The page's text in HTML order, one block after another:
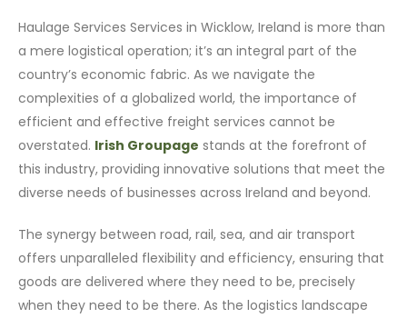
Haulage Services Services in Wicklow, Ireland is more than
a mere logistical operation; it’s an integral part of the
country’s economic fabric. As we navigate the
complexities of a globalized world, the importance of
efficient and effective freight services cannot be
overstated. Irish Groupage stands at the forefront of
this industry, providing innovative solutions that meet the
diverse needs of businesses across Ireland and beyond.
The synergy between road, rail, sea, and air transport
offers unparalleled flexibility and efficiency, ensuring that
goods are delivered where they need to be, precisely
when they need to be there. As the logistics landscape